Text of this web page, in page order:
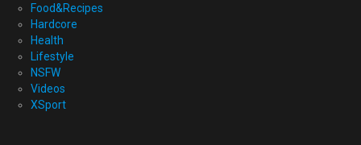
Food&Recipes
Hardcore
Health
Lifestyle
NSFW
Videos
XSport